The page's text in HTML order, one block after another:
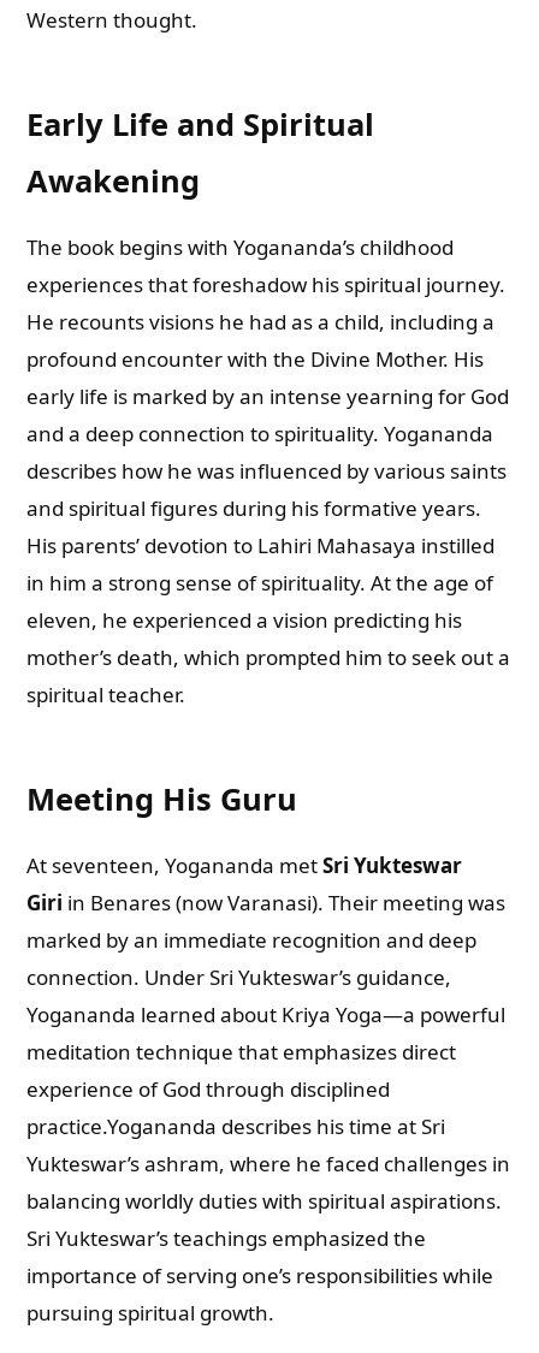
Western thought.
Early Life and Spiritual
Awakening
The book begins with Yogananda’s childhood
experiences that foreshadow his spiritual journey.
He recounts visions he had as a child, including a
profound encounter with the Divine Mother. His
early life is marked by an intense yearning for God
and a deep connection to spirituality. Yogananda
describes how he was influenced by various saints
and spiritual figures during his formative years.
His parents’ devotion to Lahiri Mahasaya instilled
in him a strong sense of spirituality. At the age of
eleven, he experienced a vision predicting his
mother’s death, which prompted him to seek out a
spiritual teacher.
Meeting His Guru
At seventeen, Yogananda metSri Yukteswar
Giri in Benares (now Varanasi). Their meeting was
marked by an immediate recognition and deep
connection. Under Sri Yukteswar’s guidance,
Yogananda learned about Kriya Yoga—a powerful
meditation technique that emphasizes direct
experience of God through disciplined
practice.Yogananda describes his time at Sri
Yukteswar’s ashram, where he faced challenges in
balancing worldly duties with spiritual aspirations.
Sri Yukteswar’s teachings emphasized the
importance of serving one’s responsibilities while
pursuing spiritual growth.